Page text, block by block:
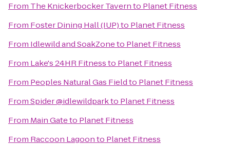
From The Knickerbocker Tavernto Planet Fitness
From Foster Dining Hall (IUP)to Planet Fitness
From Idlewild and SoakZoneto Planet Fitness
From Lake's 24HR Fitnessto Planet Fitness
From Peoples Natural Gas Fieldto Planet Fitness
FromSpider @idlewildparkto Planet Fitness
From Main Gateto Planet Fitness
From Raccoon Lagoonto Planet Fitness